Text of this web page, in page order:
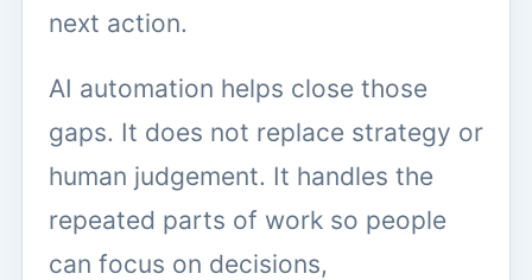
next action.
AI automation helps close those
gaps. It does not replace strategy or
human judgement. It handles the
repeated parts of work so people
can focus on decisions,